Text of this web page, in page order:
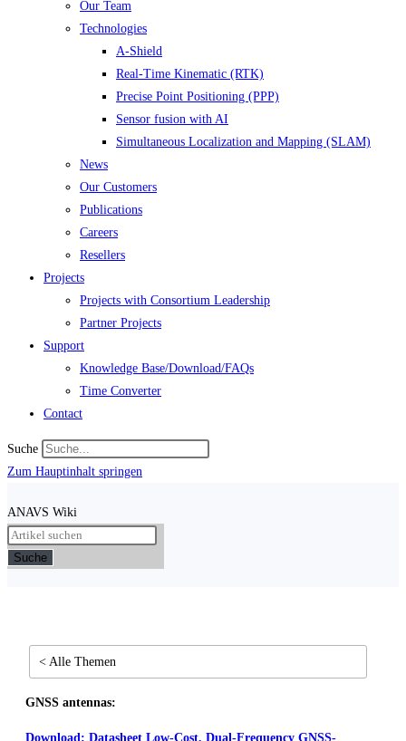
Our Team
Technologies
A-Shield
Real-Time Kinematic (RTK)
Precise Point Positioning (PPP)
Sensor fusion with AI
Simultaneous Localization and Mapping (SLAM)
News
Our Customers
Publications
Careers
Resellers
Projects
Projects with Consortium Leadership
Partner Projects
Support
Knowledge Base/Download/FAQs
Time Converter
Contact
Suche
Zum Hauptinhalt springen
ANAVS Wiki
Suche
< Alle Themen
GNSS antennas:
Download: Datasheet Low-Cost, Dual-Frequency GNSS-